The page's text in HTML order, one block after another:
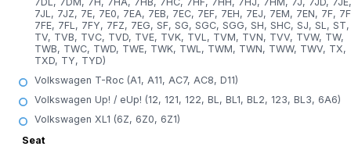
7JL, 7JZ, 7E, 7E0, 7EA, 7EB, 7EC, 7EF, 7EH, 7EJ, 7EM, 7EN, 7F,
7FE, 7FL, 7FY, 7FZ, 7EG, SF, SG, SGC, SGG, SH, SHC, SJ, SL, ST,
TV, TVB, TVC, TVD, TVE, TVK, TVL, TVM, TVN, TVV, TVW, TW,
TWB, TWC, TWD, TWE, TWK, TWL, TWM, TWN, TWW, TWV, TX,
TXD, TY, TYD)
Volkswagen T-Roc (A1, A11, AC7, AC8, D11)
Volkswagen Up! / eUp! (12, 121, 122, BL, BL1, BL2, 123, BL3, 6A6)
Volkswagen XL1 (6Z, 6Z0, 6Z1)
Seat